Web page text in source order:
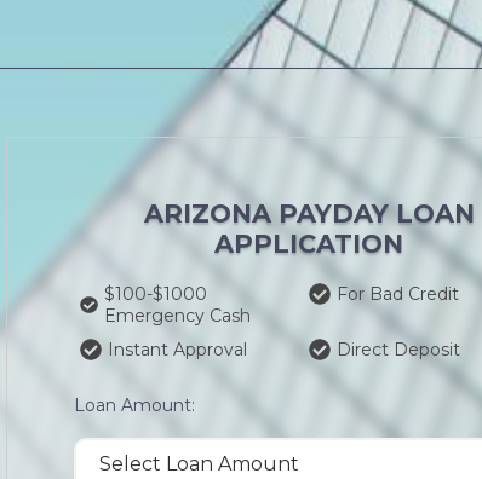
ARIZONA PAYDAY LOAN
APPLICATION
$100-$1000
Emergency Cash
For Bad Credit
Instant Approval Direct Deposit
Loan Amount: